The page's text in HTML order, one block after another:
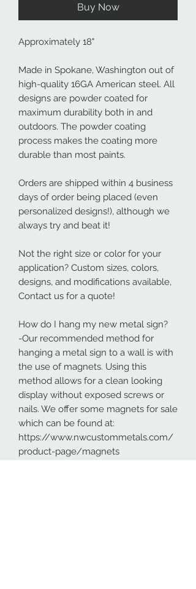
Buy Now
Approximately 18"
Made in Spokane, Washington out of
high-quality 16GA American steel. All
designs are powder coated for
maximum durability both in and
outdoors. The powder coating
process makes the coating more
durable than most paints.
Orders are shipped within 4 business
days of order being placed (even
personalized designs!), although we
always try and beat it!
Not the right size or color for your
application? Custom sizes, colors,
designs, and modifications available,
Contact us for a quote!
How do I hang my new metal sign?
-Our recommended method for
hanging a metal sign to a wall is with
the use of magnets. Using this
method allows for a clean looking
display without exposed screws or
nails. We offer some magnets for sale
which can be found at:
https://www.nwcustommetals.com/
product-page/magnets